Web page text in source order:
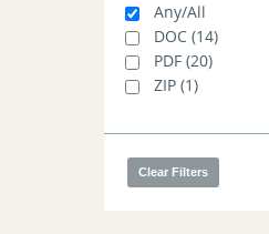
Any/All
DOC(14)
PDF(20)
ZIP(1)